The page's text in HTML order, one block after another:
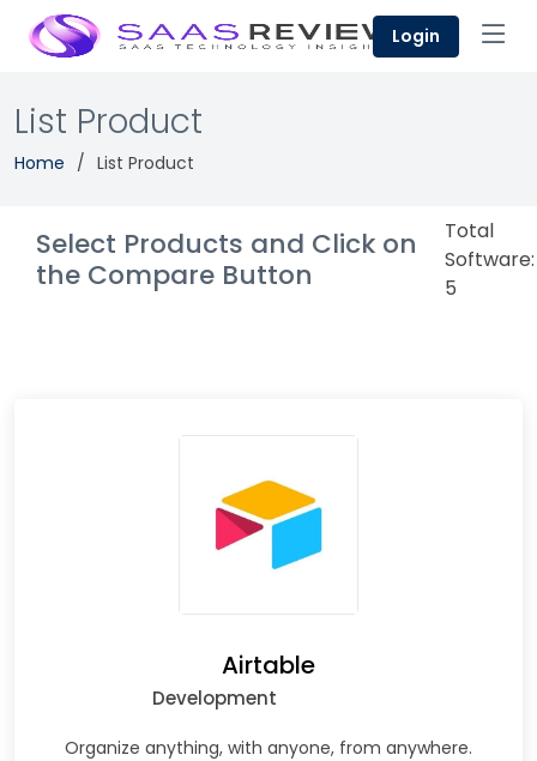
Login
List Product
Home List Product
Select Products and Click on
the Compare Button
Total
Software:
5
Airtable
Development
Organize anything, with anyone, from anywhere.